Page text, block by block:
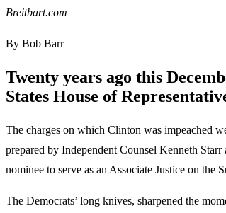
Breitbart.com
By Bob Barr
Twenty years ago this
States House of
The charges on which Clinton was impeached
prepared by Independent Counsel Kenneth
nominee to serve as an Associate Justice on the
The Democrats’ long knives, sharpened the